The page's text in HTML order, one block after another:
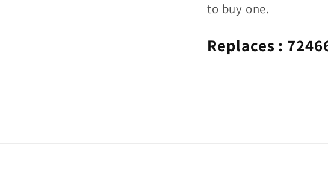
to buy one.
Replaces :